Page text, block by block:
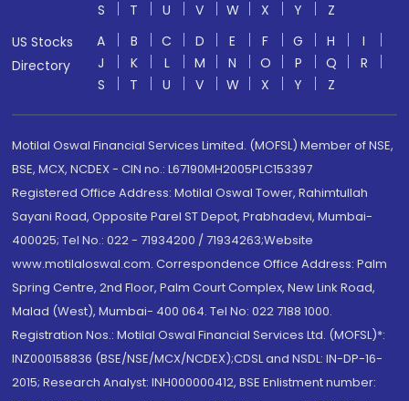
S
T U V W X Y
Z
US Stocks
Directory
A B C D E F G H
I
J
K L M N O P Q
R
S
T U V W X Y Z
Motilal Oswal Financial Services Limited. (MOFSL) Member of NSE,
BSE, MCX, NCDEX - CIN no.: L67190MH2005PLC153397
Registered Office Address: Motilal Oswal Tower, Rahimtullah
Sayani Road, Opposite Parel ST Depot, Prabhadevi, Mumbai-
400025; Tel No.: 022 - 71934200 / 71934263;Website
www.motilaloswal.com. Correspondence Office Address: Palm
Spring Centre, 2nd Floor, Palm Court Complex, New Link Road,
Malad (West), Mumbai- 400 064. Tel No: 022 7188 1000.
Registration Nos.: Motilal Oswal Financial Services Ltd. (MOFSL)*:
INZ000158836 (BSE/NSE/MCX/NCDEX);CDSL and NSDL: IN-DP-16-
2015; Research Analyst: INH000000412, BSE Enlistment number: